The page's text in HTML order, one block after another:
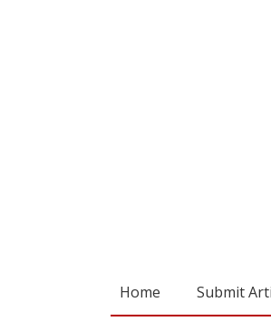
Home Submit